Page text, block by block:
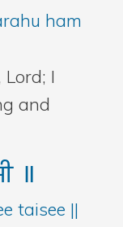
ham
I
and
]
taisee ||